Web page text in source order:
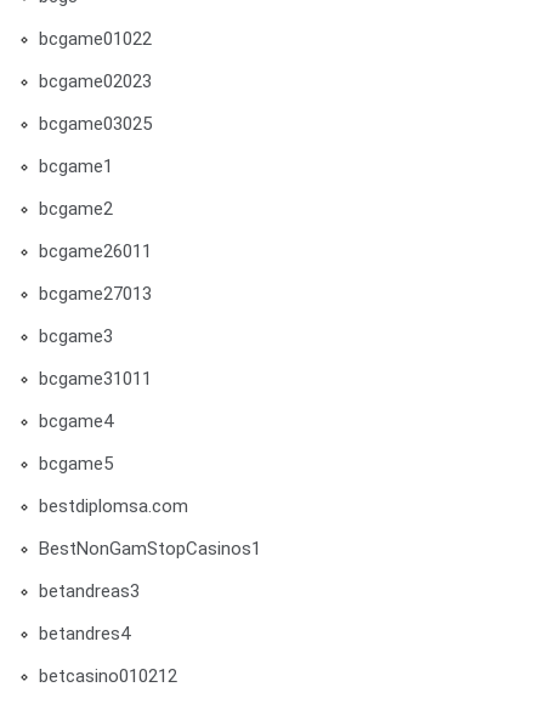
bcgame01022
bcgame02023
bcgame03025
bcgame1
bcgame2
bcgame26011
bcgame27013
bcgame3
bcgame31011
bcgame4
bcgame5
bestdiplomsa.com
BestNonGamStopCasinos1
betandreas3
betandres4
betcasino010212